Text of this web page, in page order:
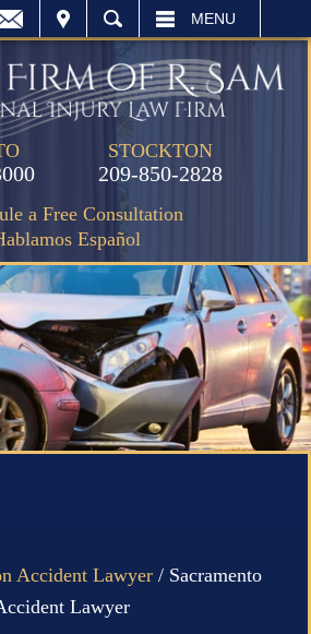
MENU
STOCKTON
209-850-2828
a Free Consultation
Español
Accident Lawyer / Sacramento
Lawyer